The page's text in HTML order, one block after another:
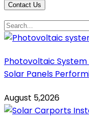
Contact Us
Photovoltaic System
Solar Panels
August 5,2026